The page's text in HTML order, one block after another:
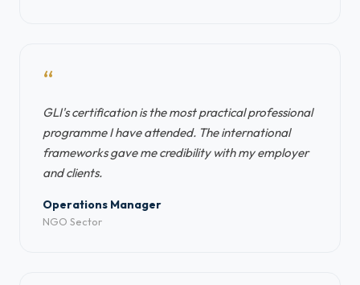
“
GLI's certification is the most practical professional
programme I have attended. The international
frameworks gave me credibility with my employer
and clients.
Operations Manager
NGO Sector